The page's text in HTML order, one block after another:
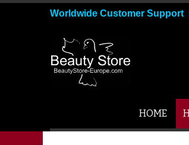
Worldwide Customer
HOME